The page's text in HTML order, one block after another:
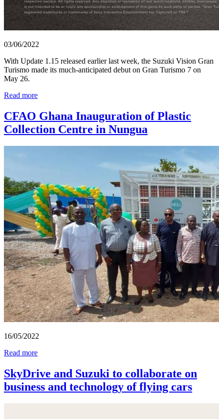
03/06/2022
With Update 1.15 released earlier last week, the Suzuki Vision Gran
Turismo made its much-anticipated debut on Gran Turismo 7 on
May 26.
Read more
CFAO Ghana Inauguration of Plastic
Collection Centre in Nungua
16/05/2022
Read more
SkyDrive and Suzuki to collaborate on
business and technology of flying cars